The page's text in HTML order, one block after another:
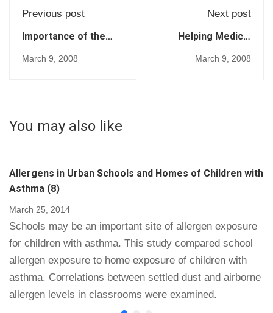
Previous post
Importance of the
methicillin-resistant
cleaning (219)
March 9, 2008
Next post
Helping Medical
Eliminate Harmful
March 9, 2008
You may also like
Allergens in Urban Schools and Homes of Children with
Asthma (8)
March 25, 2014
Schools may be an important site of allergen exposure
for children with asthma. This study compared school
allergen exposure to home exposure of children with
asthma. Correlations between settled dust and airborne
allergen levels in classrooms were examined.